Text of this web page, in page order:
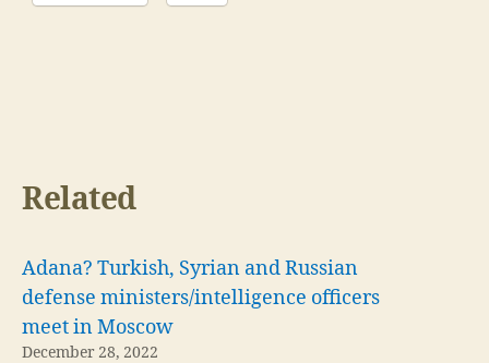
Related
Adana? Turkish, Syrian and Russian
defense ministers/intelligence officers
meet in Moscow
December 28, 2022